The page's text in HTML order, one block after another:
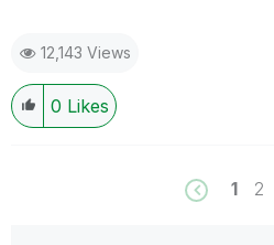
12,143 Views
0 Likes
1 2